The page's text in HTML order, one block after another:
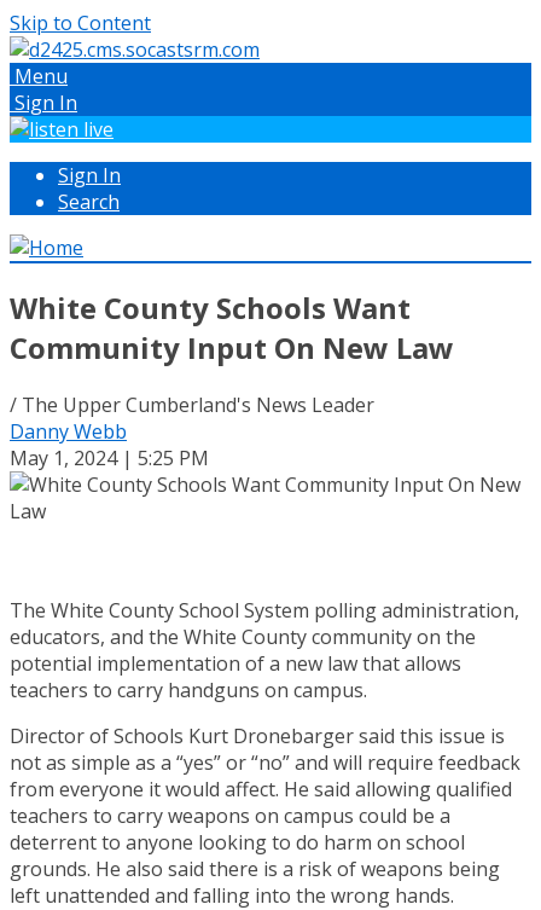
Skip to Content
Menu
Sign In
Sign In
Search
White County Schools Want
Community Input On New Law
/ The Upper Cumberland's News Leader
Danny Webb
May 1, 2024 | 5:25 PM
The White County School System polling administration,
educators, and the White County community on the
potential implementation of a new law that allows
teachers to carry handguns on campus.
Director of Schools Kurt Dronebarger said this issue is
not as simple as a “yes” or “no” and will require feedback
from everyone it would affect. He said allowing qualified
teachers to carry weapons on campus could be a
deterrent to anyone looking to do harm on school
grounds. He also said there is a risk of weapons being
left unattended and falling into the wrong hands.